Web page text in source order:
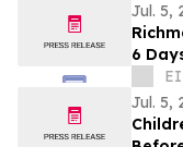
Jul. 5,
6
Jul. 5,